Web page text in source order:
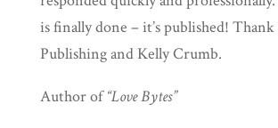
is finally done – it’s published! Thank
Publishing and Kelly Crumb.
Author of“Love Bytes”